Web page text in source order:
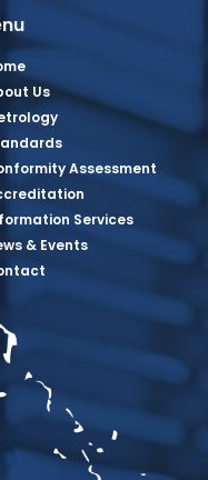
Page
Us
Assessment
Services
& Events